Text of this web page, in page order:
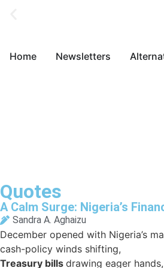
Home Newsletters
Quotes
A Calm Surge: Nigeria’s
Sandra A. Aghaizu
December opened with Nigeria’s
cash-policy winds shifting,
Treasury bills drawing eager hands,